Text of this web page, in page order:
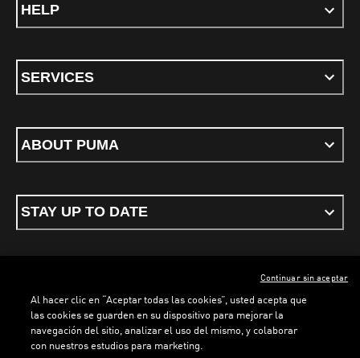
HELP
SERVICES
ABOUT PUMA
STAY UP TO DATE
Terms & conditionsPrivacy PolicyCookies
ENGLISH
Al hacer clic en “Aceptar todas las cookies”, usted acepta que
las cookies se guarden en su dispositivo para mejorar la
navegación del sitio, analizar el uso del mismo, y colaborar
con nuestros estudios para marketing.
Continuar sin aceptar